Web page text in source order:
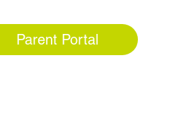
Parent Portal